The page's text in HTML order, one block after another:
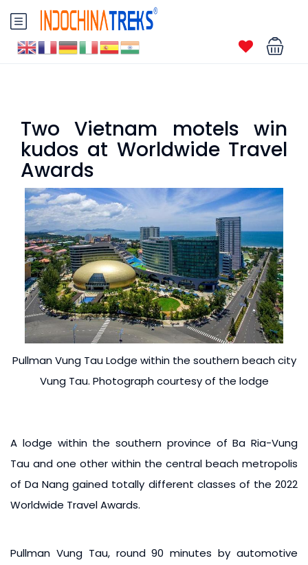
Two Vietnam motels win
kudos at Worldwide Travel
Awards
Pullman Vung Tau Lodge within the southern beach city
Vung Tau. Photograph courtesy of the lodge
A lodge within the southern province of Ba Ria-Vung
Tau and one other within the central beach metropolis
of Da Nang gained totally different classes of the 2022
Worldwide Travel Awards.
Pullman Vung Tau, round 90 minutes by automotive